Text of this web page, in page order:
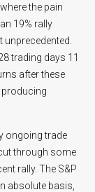
the pain
19% rally
trading days 11
after these
producing
ongoing trade
through some
rally. The S&P
absolute basis,